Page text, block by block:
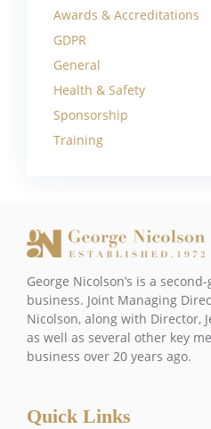
Awards & Accreditations
GDPR
General
Health & Safety
Sponsorship
Training
George Nicolson’s is a
business. Joint Managing
Nicolson, along with Director,
as well as several other key
business over 20 years ago.
Quick Links